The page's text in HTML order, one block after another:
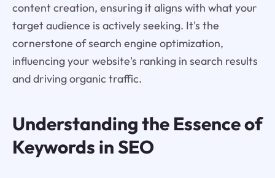
content creation, ensuring it aligns with what your
target audience is actively seeking. It's the
cornerstone of search engine optimization,
influencing your website's ranking in search results
and driving organic traffic.
Understanding the Essence of
Keywords in SEO